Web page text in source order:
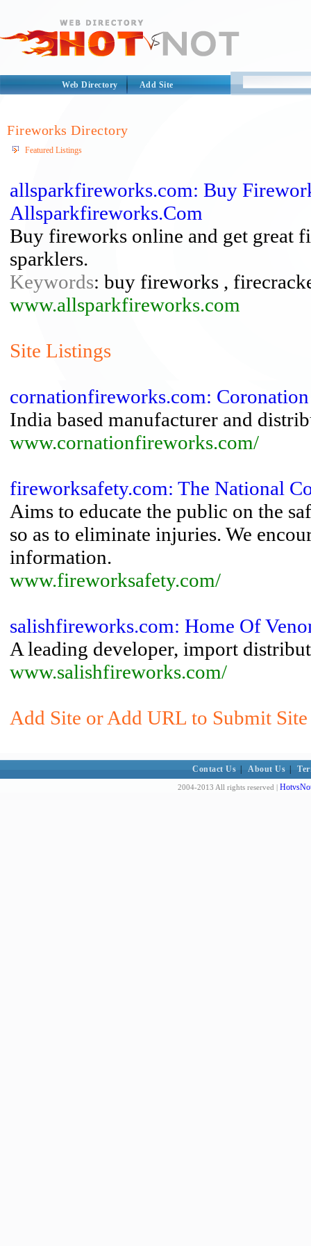
Web Directory Add Site
Fireworks Directory
Featured Listings
allsparkfireworks.com: Buy
Allsparkfireworks.Com
Buy fireworks online and get great
sparklers.
Keywords: buy fireworks ,
www.allsparkfireworks.com
Site Listings
cornationfireworks.com:
India based manufacturer and
www.cornationfireworks.com/
fireworksafety.com: The National
Aims to educate the public on the
so as to eliminate injuries. We
information.
www.fireworksafety.com/
salishfireworks.com: Home Of
A leading developer, import
www.salishfireworks.com/
Add Site or Add URL to Submit
Contact Us About Us
2004-2013 All rights reserved |